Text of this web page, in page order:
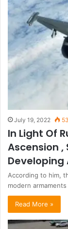
July 19, 2022
In Light Of
Ascension ,
Developing
According to him,
modern
Read More »